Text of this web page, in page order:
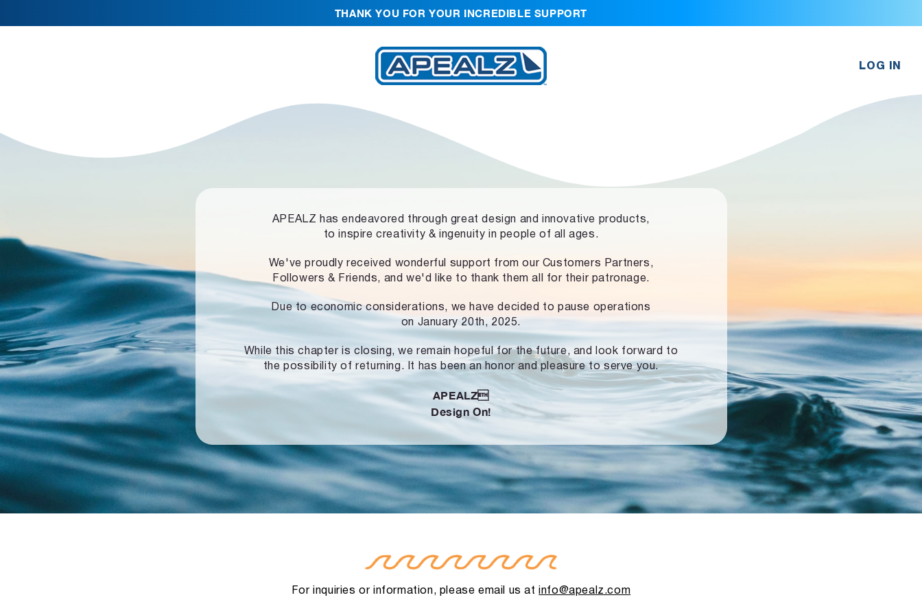
THANK YOU FOR YOUR INCREDIBLE SUPPORT
LOG IN
APEALZ has endeavored through great design and innovative products,
to inspire creativity & ingenuity in people of all ages.
We've proudly received wonderful support from our Customers Partners,
Followers & Friends, and we'd like to thank them all for their patronage.
Due to economic considerations, we have decided to pause operations
on January 20th, 2025.
While this chapter is closing, we remain hopeful for the future, and look forward to
the possibility of returning. It has been an honor and pleasure to serve you.
APEALZ
Design On!
For inquiries or information, please email us atinfo@apealz.com